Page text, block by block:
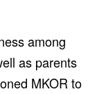
among
as parents
MKOR to